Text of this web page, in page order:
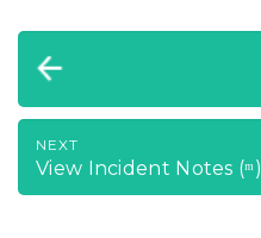
NEXT
View Incident Notes (ᵐ)